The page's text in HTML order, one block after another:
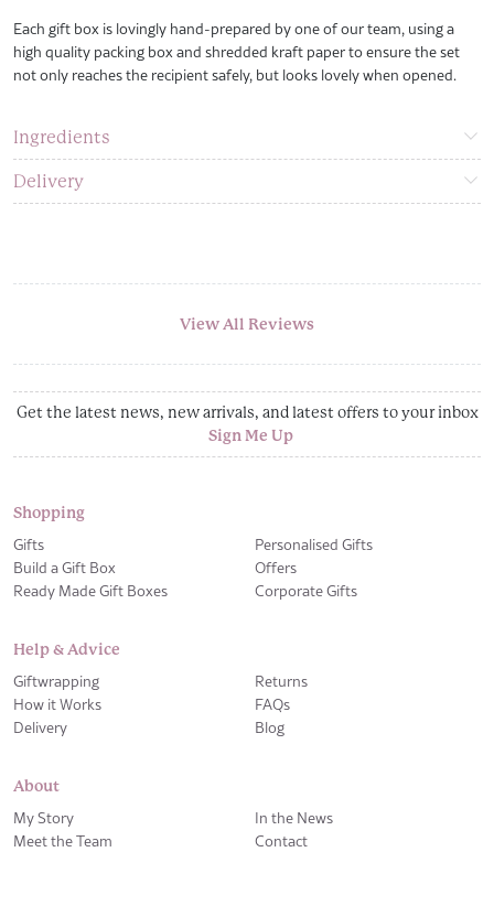
Each gift box is lovingly hand-prepared by one of our team, using a
high quality packing box and shredded kraft paper to ensure the set
not only reaches the recipient safely, but looks lovely when opened.
Ingredients
Delivery
View All Reviews
Get the latest news, new arrivals, and latest offers to your inbox
Sign Me Up
Shopping
Gifts
Build a Gift Box
Ready Made Gift Boxes
Personalised Gifts
Offers
Corporate Gifts
Help & Advice
Giftwrapping
How it Works
Delivery
Returns
FAQs
Blog
About
My Story
Meet the Team
In the News
Contact